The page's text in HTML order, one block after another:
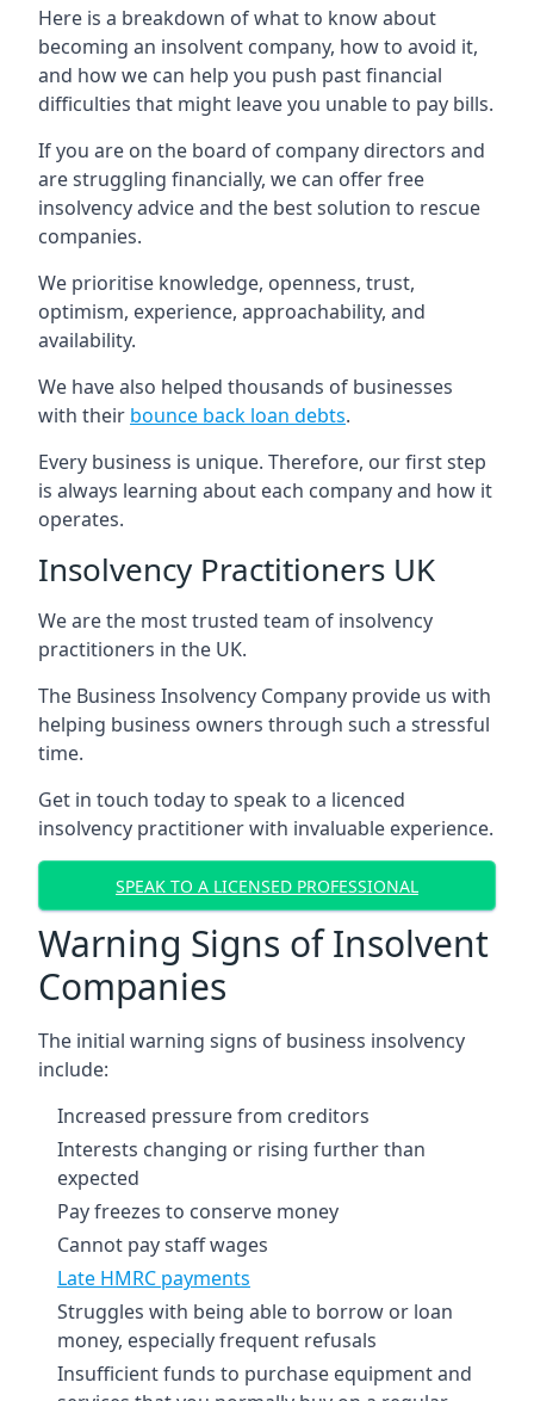
Here is a breakdown of what to know about
becoming an insolvent company, how to avoid it,
and how we can help you push past financial
difficulties that might leave you unable to pay bills.
If you are on the board of company directors and
are struggling financially, we can offer free
insolvency advice and the best solution to rescue
companies.
We prioritise knowledge, openness, trust,
optimism, experience, approachability, and
availability.
We have also helped thousands of businesses
with their bounce back loan debts.
Every business is unique. Therefore, our first step
is always learning about each company and how it
operates.
Insolvency Practitioners UK
We are the most trusted team of insolvency
practitioners in the UK.
The Business Insolvency Company provide us with
helping business owners through such a stressful
time.
Get in touch today to speak to a licenced
insolvency practitioner with invaluable experience.
SPEAK TO A LICENSED PROFESSIONAL
Warning Signs of Insolvent
Companies
The initial warning signs of business insolvency
include:
Increased pressure from creditors
Interests changing or rising further than
expected
Pay freezes to conserve money
Cannot pay staff wages
Late HMRC payments
Struggles with being able to borrow or loan
money, especially frequent refusals
Insufficient funds to purchase equipment and